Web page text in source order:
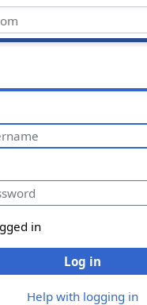
in
Log in
Help with logging in